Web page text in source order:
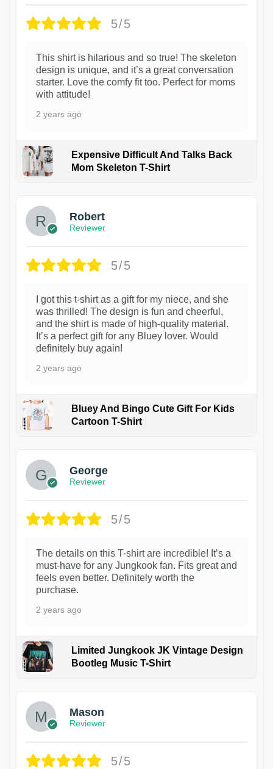
5/5
This shirt is hilarious and so true! The skeleton
design is unique, and it’s a great conversation
starter. Love the comfy fit too. Perfect for moms
with attitude!
2 years ago
Expensive Difficult And Talks Back
Mom Skeleton T-Shirt
Robert
Reviewer
5/5
I got this t-shirt as a gift for my niece, and she
was thrilled! The design is fun and cheerful,
and the shirt is made of high-quality material.
It’s a perfect gift for any Bluey lover. Would
definitely buy again!
2 years ago
Bluey And Bingo Cute Gift For Kids
Cartoon T-Shirt
George
Reviewer
5/5
The details on this T-shirt are incredible! It’s a
must-have for any Jungkook fan. Fits great and
feels even better. Definitely worth the
purchase.
2 years ago
Limited Jungkook JK Vintage Design
Bootleg Music T-Shirt
Mason
Reviewer
5/5